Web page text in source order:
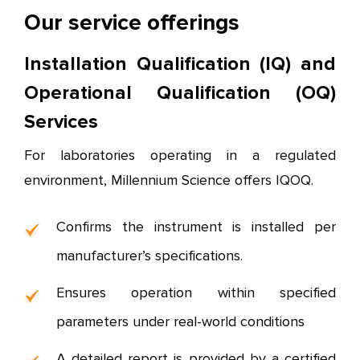
Our service offerings
Installation Qualification (IQ) and
Operational Qualification (OQ)
Services
For laboratories operating in a regulated
environment, Millennium Science offers IQOQ.
Confirms the instrument is installed per
manufacturer’s specifications.
Ensures operation within specified
parameters under real-world conditions